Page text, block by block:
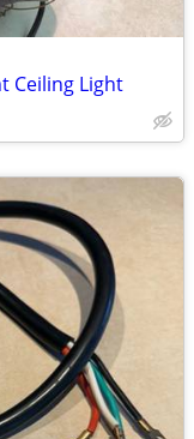
Ceiling Light